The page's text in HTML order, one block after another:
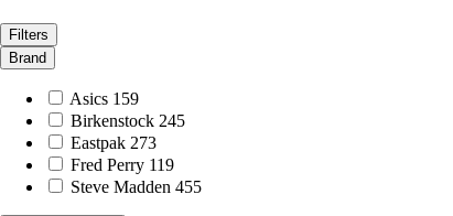
Filters
Brand
Asics 159
Birkenstock 245
Eastpak 273
Fred Perry 119
Steve Madden 455